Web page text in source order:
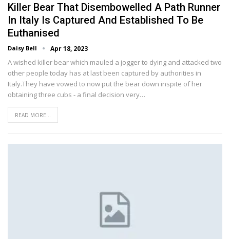
Killer Bear That Disembowelled A Path Runner
In Italy Is Captured And Established To Be
Euthanised
Daisy Bell Apr 18, 2023
A wished killer bear which mauled a jogger to dying and attacked two
other people today has at last been captured by authorities in
Italy.They have vowed to now put the bear down inspite of her
obtaining three cubs - a final decision very…
READ MORE...